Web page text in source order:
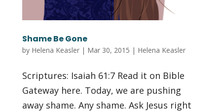
Shame Be Gone
by Helena Keasler| Mar 30, 2015 | Helena Keasler
Scriptures: Isaiah 61:7 Read it on Bible
Gateway here. Today, we are pushing
away shame. Any shame. Ask Jesus right